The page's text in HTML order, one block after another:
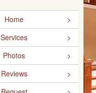
Home
Services
Photos
Reviews